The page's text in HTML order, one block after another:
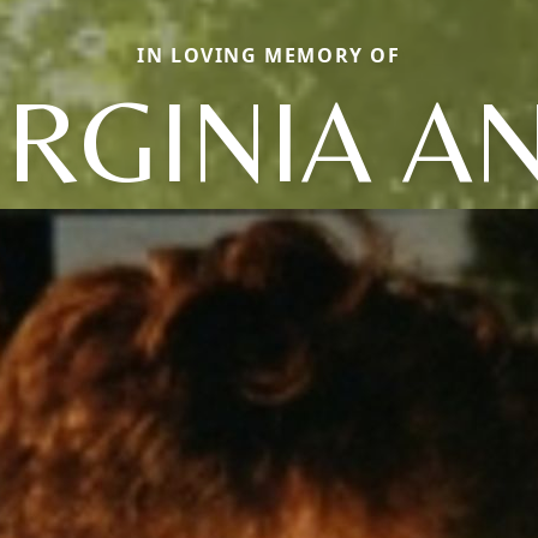
IN LOVING MEMORY OF